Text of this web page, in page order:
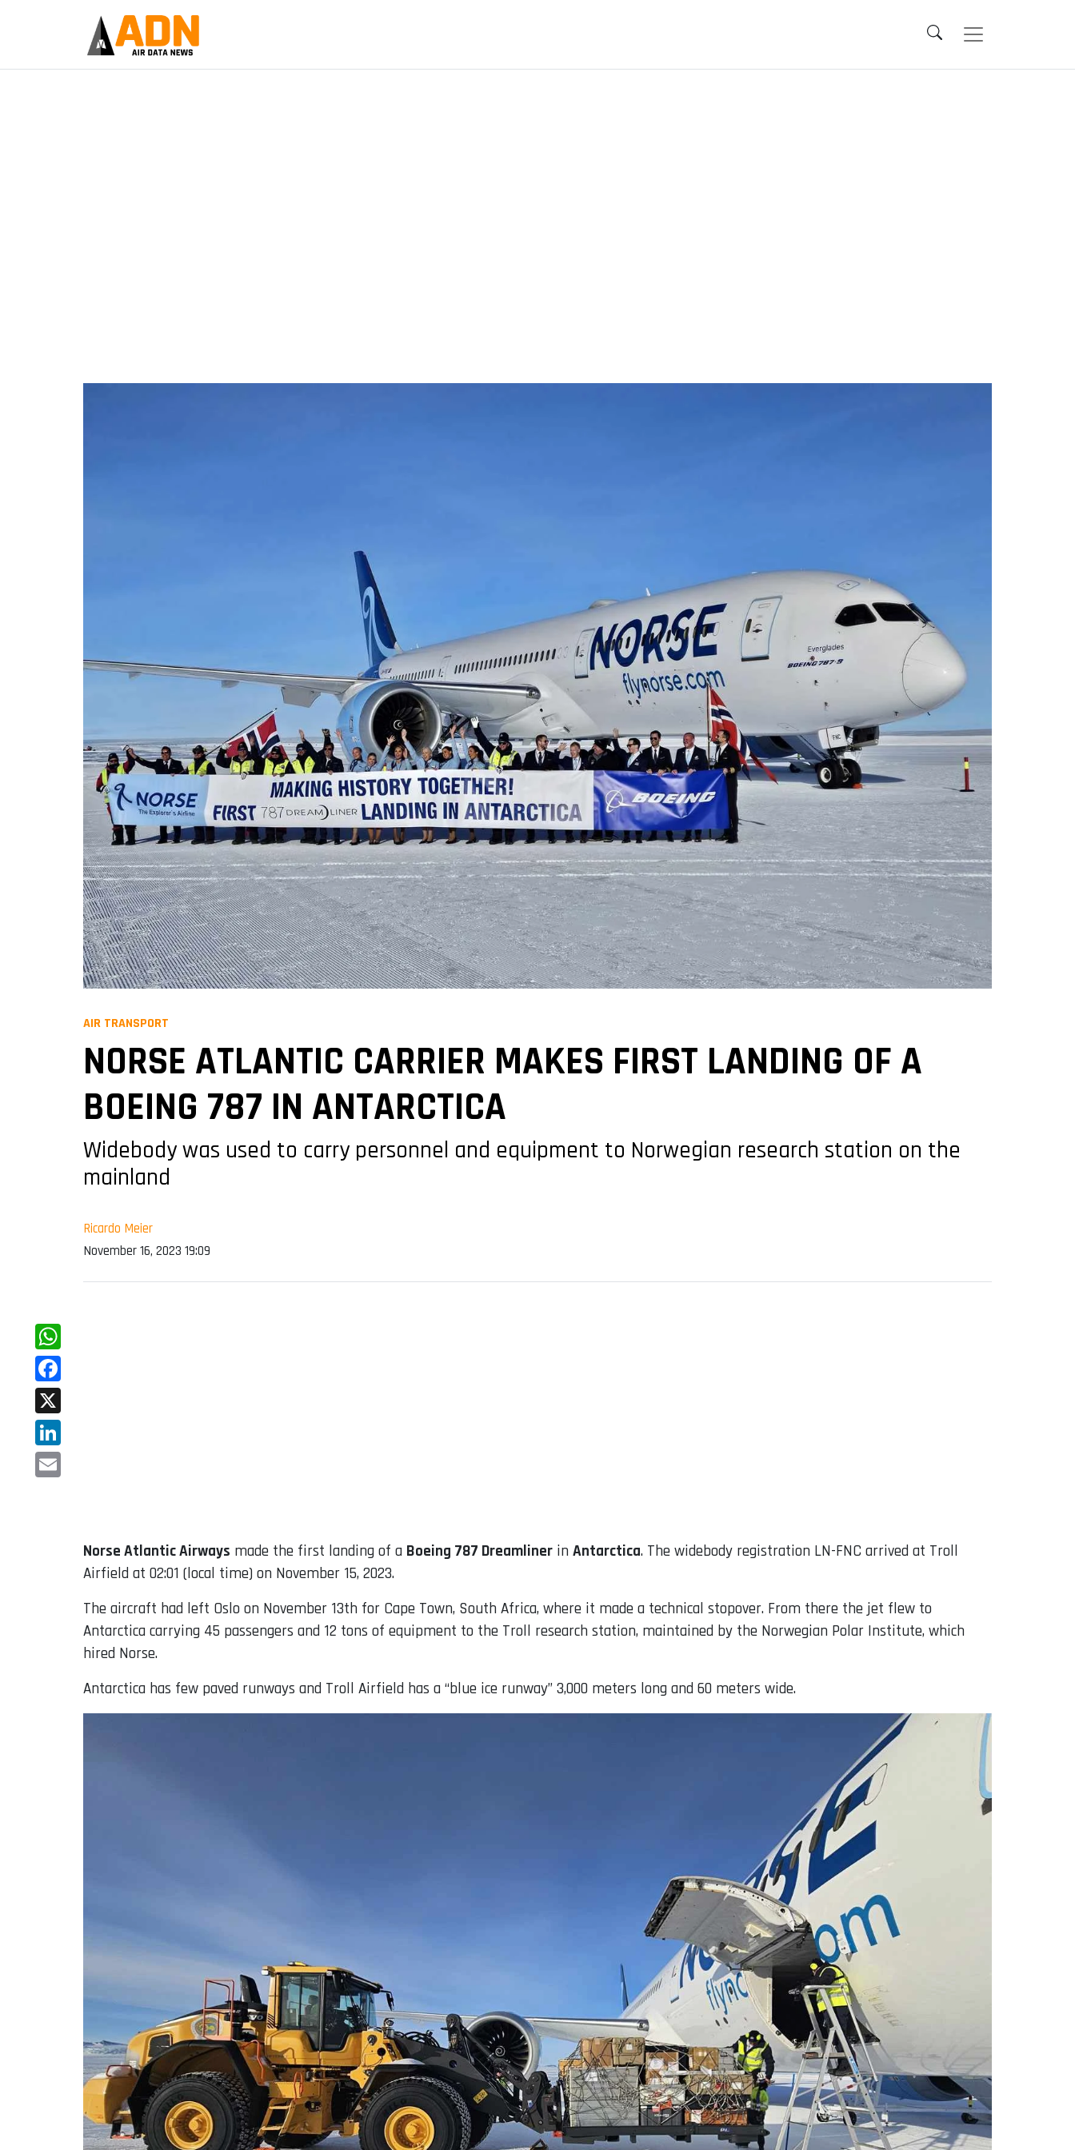
AIR TRANSPORT
NORSE ATLANTIC CARRIER MAKES FIRST LANDING OF A
BOEING 787 IN ANTARCTICA
Widebody was used to carry personnel and equipment to Norwegian research station on the
mainland
Ricardo Meier
November 16, 2023 19:09
WhatsApp
Facebook
X
LinkedIn
Norse Atlantic Airways made the first landing of a Boeing 787 Dreamliner in Antarctica. The widebody registration LN-FNC arrived at Troll
Airfield at 02:01 (local time) on November 15, 2023.
The aircraft had left Oslo on November 13th for Cape Town, South Africa, where it made a technical stopover. From there the jet flew to
Antarctica carrying 45 passengers and 12 tons of equipment to the Troll research station, maintained by the Norwegian Polar Institute, which
hired Norse.
Antarctica has few paved runways and Troll Airfield has a “blue ice runway” 3,000 meters long and 60 meters wide.